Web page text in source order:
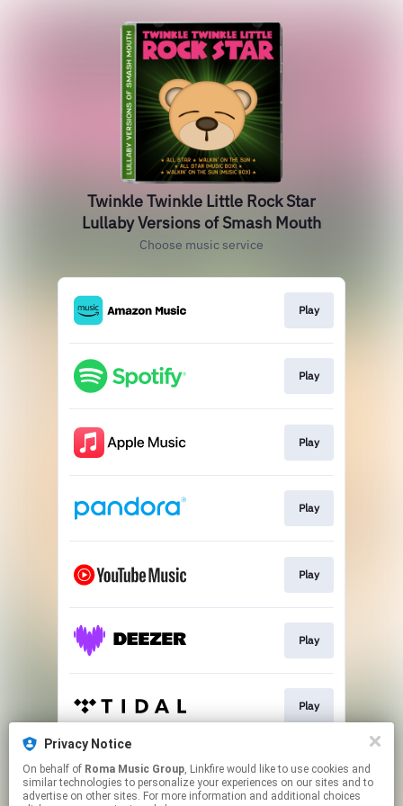
Privacy Notice
On behalf of Roma Music Group, Linkfire would like to use cookies and
similar technologies to personalize your experiences on our sites and to
advertise on other sites. For more information and additional choices
Twinkle Twinkle Little Rock Star
Lullaby Versions of Smash Mouth
Choose music service
Play
Play
Play
Play
Play
Play
Play
Play